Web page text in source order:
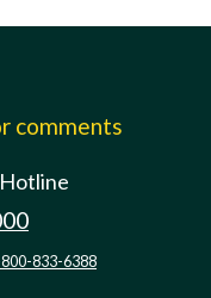
comments
833-6388